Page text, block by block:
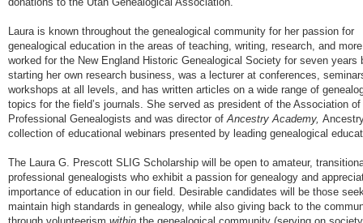
Laura is known throughout the genealogical community for her passion for
genealogical education in the areas of teaching, writing, research, and
worked for the New England Historic Genealogical Society for seven years
starting her own research business, was a lecturer at conferences,
workshops at all levels, and has written articles on a wide range of
topics for the field’s journals. She served as president of the Association of
Professional Genealogists and was director ofAncestry Academy,
collection of educational webinars presented by leading genealogical
The Laura G. Prescott SLIG Scholarship will be open to amateur,
professional genealogists who exhibit a passion for genealogy and
importance of education in our field. Desirable candidates will be those
maintain high standards in genealogy, while also giving back to the